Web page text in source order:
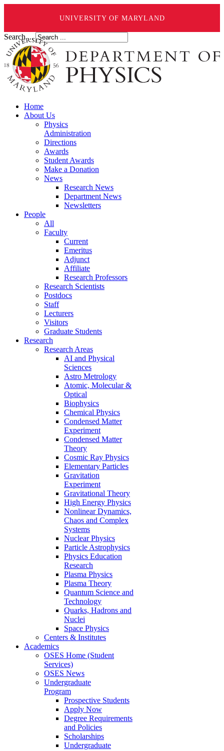
UNIVERSITY OF MARYLAND
Search ...
Home
About Us
Physics
Administration
Directions
Awards
Student Awards
Make a Donation
News
Research News
Department News
Newsletters
People
All
Faculty
Current
Emeritus
Adjunct
Affiliate
Research Professors
Research Scientists
Postdocs
Staff
Lecturers
Visitors
Graduate Students
Research
Research Areas
AI and Physical
Sciences
Astro Metrology
Atomic, Molecular &
Optical
Biophysics
Chemical Physics
Condensed Matter
Experiment
Condensed Matter
Theory
Cosmic Ray Physics
Elementary Particles
Gravitation
Experiment
Gravitational Theory
High Energy Physics
Nonlinear Dynamics,
Chaos and Complex
Systems
Nuclear Physics
Particle Astrophysics
Physics Education
Research
Plasma Physics
Plasma Theory
Quantum Science and
Technology
Quarks, Hadrons and
Nuclei
Space Physics
Centers & Institutes
Academics
OSES Home (Student
Services)
OSES News
Undergraduate
Program
Prospective Students
Apply Now
Degree Requirements
and Policies
Scholarships
Undergraduate